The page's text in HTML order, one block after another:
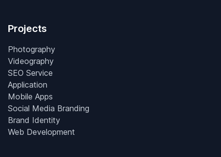
Projects
Photography
Videography
SEO Service
Application
Mobile Apps
Social Media Branding
Brand Identity
Web Development